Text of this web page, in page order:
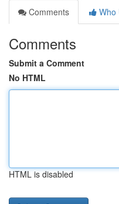
Comments
Who
Comments
Submit a Comment
No HTML
HTML is disabled